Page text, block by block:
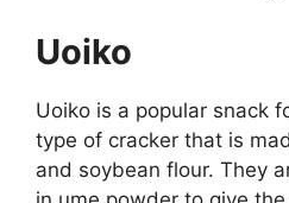
Uoiko
Uoiko is a popular snack
type of cracker that is
and soybean flour. They